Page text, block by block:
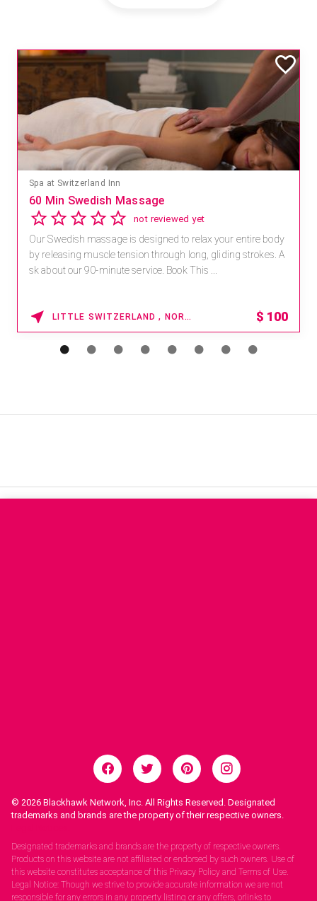
Spa at Switzerland Inn
60 Min Swedish Massage
not reviewed yet
Our Swedish massage is designed to relax your entire body
by releasing muscle tension through long, gliding strokes. A
sk about our 90-minute service. Book This ...
LITTLE SWITZERLAND , NORTH CAROLINA $ 100
© 2026 Blackhawk Network, Inc. All Rights Reserved. Designated
trademarks and brands are the property of their respective owners.
Designated trademarks and brands are the property of respective owners.
Products on this website are not affiliated or endorsed by such owners. Use of
this website constitutes acceptance of this Privacy Policy and Terms of Use.
Legal Notice: Though we strive to provide accurate information we are not
responsible for any errors in any property listing or any offers, orlinks to